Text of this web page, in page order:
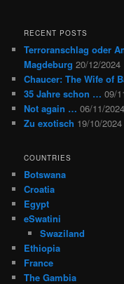
RECENT POSTS
Terroranschlag oder
Magdeburg 20/12/2024
Chaucer: The Wife of
35 Jahre schon … 09/
Not again … 06/11/2024
Zu exotisch 19/10/2024
COUNTRIES
Botswana
Croatia
Egypt
eSwatini
Swaziland
Ethiopia
France
The Gambia